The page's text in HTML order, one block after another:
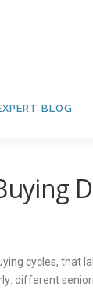
BLOG
cycles, that
different